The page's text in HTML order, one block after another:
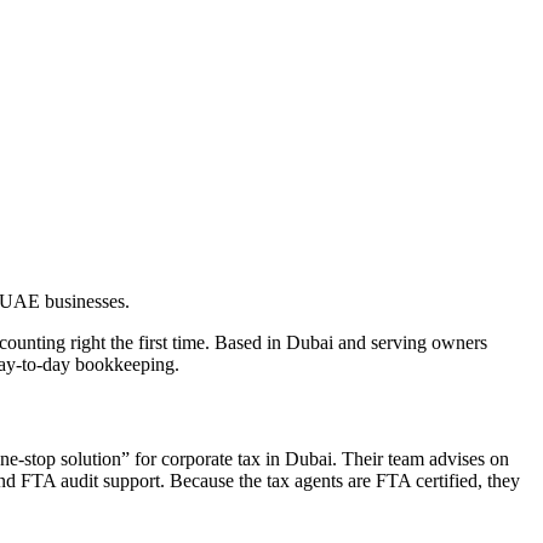
businesses.
right the first time. Based in Dubai and serving owners
to-day bookkeeping.
stop solution” for corporate tax in Dubai. Their team advises on
audit support. Because the tax agents are FTA certified, they